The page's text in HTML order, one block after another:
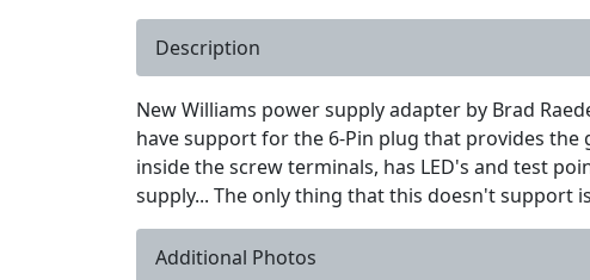
Description
New Williams power supply adapter by Brad
have support for the 6-Pin plug that provides
inside the screw terminals, has LED's and test
supply... The only thing that this doesn't support
Additional Photos